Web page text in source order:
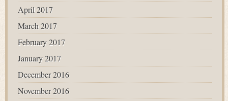
April 2017
March 2017
February 2017
January 2017
December 2016
November 2016